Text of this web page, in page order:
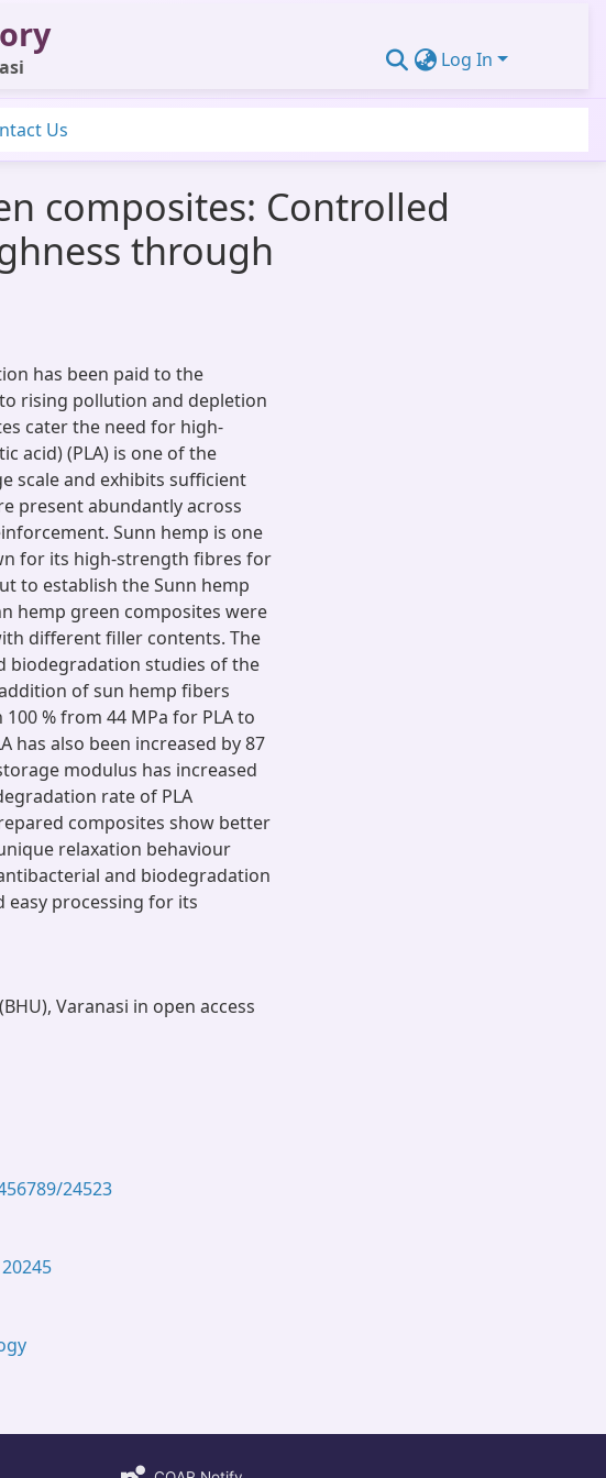
Log In
Us
composites: Controlled
through
has been paid to the
rising pollution and depletion
cater the need for high-
acid) (PLA) is one of the
scale and exhibits sufficient
present abundantly across
Sunn hemp is one
for its high-strength fibres for
to establish the Sunn hemp
hemp green composites were
different filler contents. The
biodegradation studies of the
of sun hemp fibers
% from 44 MPa for PLA to
has also been increased by 87
modulus has increased
rate of PLA
composites show better
relaxation behaviour
and biodegradation
easy processing for its
Varanasi in open access
24523